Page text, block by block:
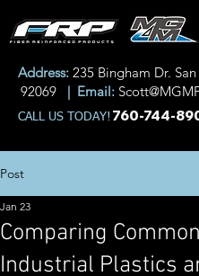
CALL US TODAY! 760-744-
Address: 235 Bingham Dr.
92069
| Email:
Post
Comparing Common
Industrial Plastics
Jan 23